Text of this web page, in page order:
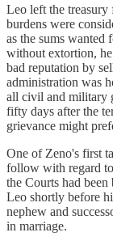
Leo left the
burdens were
as the sums wanted
without extortion, he
bad reputation by
administration was
all civil and military
fifty days after the
grievance might
One of Zeno's first
follow with regard
the Courts had
Leo shortly before
nephew and
in marriage.